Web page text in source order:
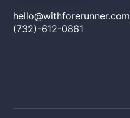
hello@withforerunner.com
(732)-612-0861